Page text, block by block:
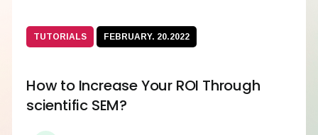
TUTORIALS FEBRUARY. 20.2022
How to Increase Your ROI Through
scientific SEM?